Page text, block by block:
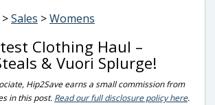
>Sales >Womens
Clothing Haul –
& Vuori Splurge!
Hip2Save earns a small commission from
in this post. Read our full disclosure policy here.